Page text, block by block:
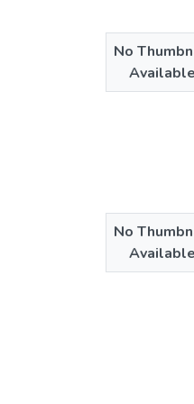
No
Available
No
Available